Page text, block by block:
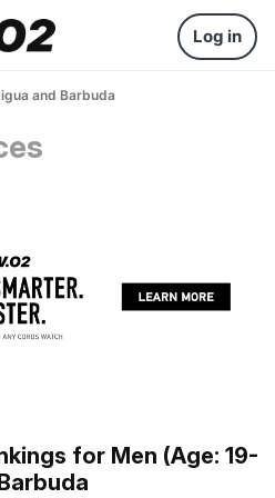
Log in
and Barbuda
for Men (Age: 19-